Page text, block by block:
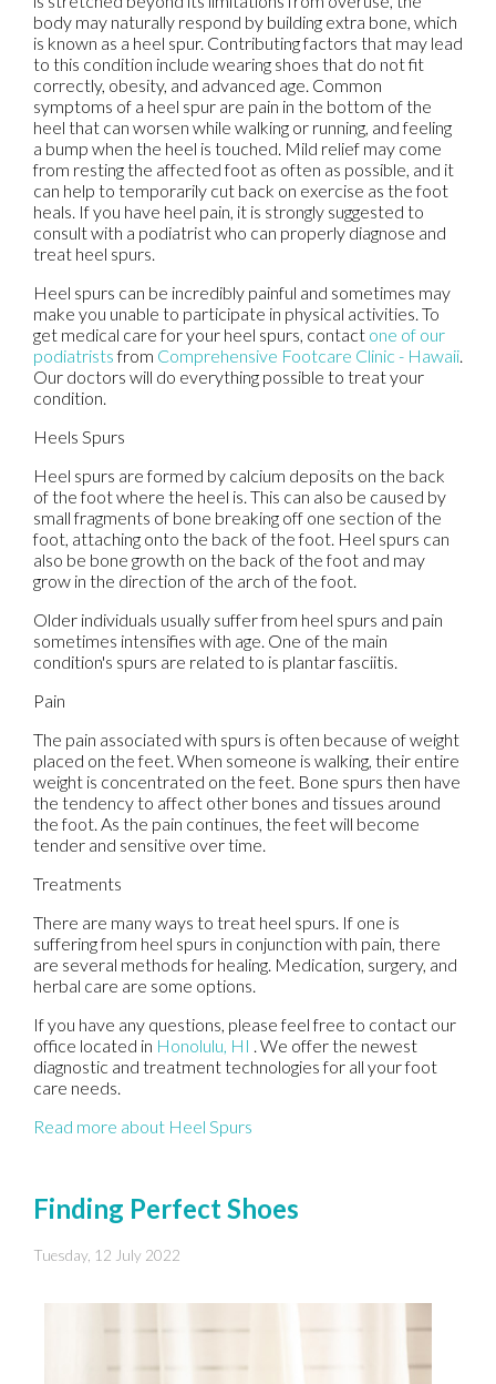
body may naturally respond by building extra bone, which
is known as a heel spur. Contributing factors that may lead
to this condition include wearing shoes that do not fit
correctly, obesity, and advanced age. Common
symptoms of a heel spur are pain in the bottom of the
heel that can worsen while walking or running, and feeling
a bump when the heel is touched. Mild relief may come
from resting the affected foot as often as possible, and it
can help to temporarily cut back on exercise as the foot
heals. If you have heel pain, it is strongly suggested to
consult with a podiatrist who can properly diagnose and
treat heel spurs.
Heel spurs can be incredibly painful and sometimes may
make you unable to participate in physical activities. To
get medical care for your heel spurs, contact one of our
podiatristsfrom Comprehensive Footcare Clinic - Hawaii.
Our doctors will do everything possible to treat your
condition.
Heels Spurs
Heel spurs are formed by calcium deposits on the back
of the foot where the heel is. This can also be caused by
small fragments of bone breaking off one section of the
foot, attaching onto the back of the foot. Heel spurs can
also be bone growth on the back of the foot and may
grow in the direction of the arch of the foot.
Older individuals usually suffer from heel spurs and pain
sometimes intensifies with age. One of the main
condition's spurs are related to is plantar fasciitis.
Pain
The pain associated with spurs is often because of weight
placed on the feet. When someone is walking, their entire
weight is concentrated on the feet. Bone spurs then have
the tendency to affect other bones and tissues around
the foot. As the pain continues, the feet will become
tender and sensitive over time.
Treatments
There are many ways to treat heel spurs. If one is
suffering from heel spurs in conjunction with pain, there
are several methods for healing. Medication, surgery, and
herbal care are some options.
If you have any questions, please feel free to contact our
office located in Honolulu, HI . We offer the newest
diagnostic and treatment technologies for all your foot
care needs.
Read more about Heel Spurs
Finding Perfect Shoes
Tuesday, 12 July 2022